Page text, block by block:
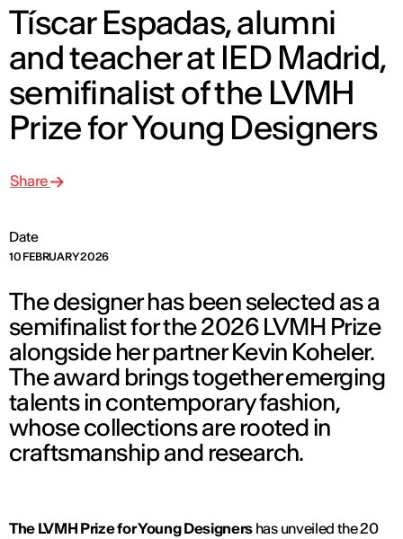
Tíscar Espadas, alumni
and teacher at IED Madrid,
semifinalist of the LVMH
Prize for Young Designers
Date
10 FEBRUARY 2026
Share
The designer has been selected as a
semifinalist for the 2026 LVMH Prize
alongside her partner Kevin Koheler.
The award brings together emerging
talents in contemporary fashion,
whose collections are rooted in
craftsmanship and research.
The LVMH Prize for Young Designers has unveiled the 20